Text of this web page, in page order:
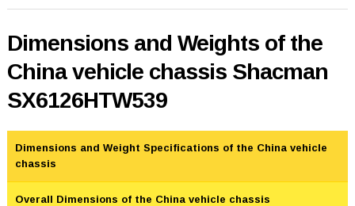
Dimensions and Weights of the
China vehicle chassis Shacman
SX6126HTW539
Dimensions and Weight Specifications of the China vehicle
chassis
Overall Dimensions of the China vehicle chassis